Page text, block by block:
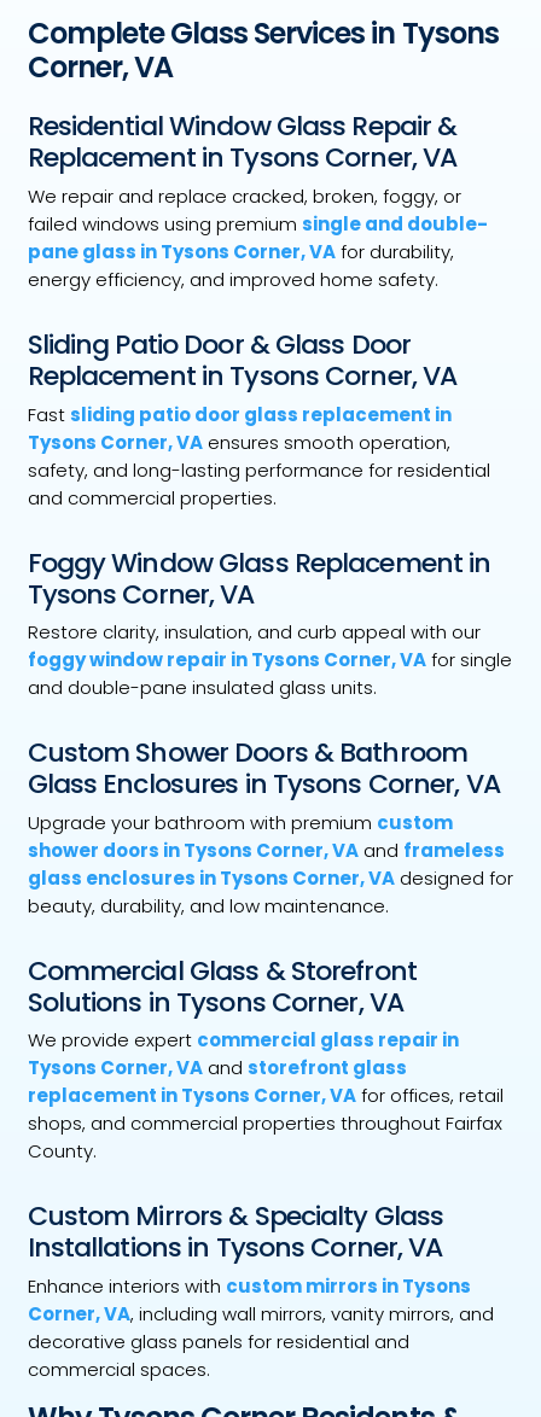
Complete Glass Services in Tysons
Corner, VA
Residential Window Glass Repair &
Replacement in Tysons Corner, VA
We repair and replace cracked, broken, foggy, or
failed windows using premium single and double-
pane glass in Tysons Corner, VAfor durability,
energy efficiency, and improved home safety.
Sliding Patio Door & Glass Door
Replacement in Tysons Corner, VA
Fastsliding patio door glass replacement in
Tysons Corner, VAensures smooth operation,
safety, and long-lasting performance for residential
and commercial properties.
Foggy Window Glass Replacement in
Tysons Corner, VA
Restore clarity, insulation, and curb appeal with our
foggy window repair in Tysons Corner, VAfor single
and double-pane insulated glass units.
Custom Shower Doors & Bathroom
Glass Enclosures in Tysons Corner, VA
Upgrade your bathroom with premium custom
shower doors in Tysons Corner, VAand frameless
glass enclosures in Tysons Corner, VAdesigned for
beauty, durability, and low maintenance.
Commercial Glass & Storefront
Solutions in Tysons Corner, VA
We provide expert commercial glass repair in
Tysons Corner, VAand storefront glass
replacement in Tysons Corner, VAfor offices, retail
shops, and commercial properties throughout Fairfax
County.
Custom Mirrors & Specialty Glass
Installations in Tysons Corner, VA
Enhance interiors with custom mirrors in Tysons
Corner, VA, including wall mirrors, vanity mirrors, and
decorative glass panels for residential and
commercial spaces.